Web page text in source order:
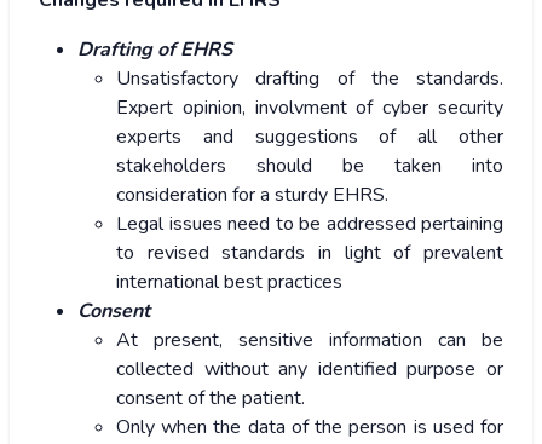
Drafting of EHRS
Unsatisfactory drafting of the standards.
Expert opinion, involvment of cyber security
experts and suggestions of all other
stakeholders should be taken into
consideration for a sturdy EHRS.
Legal issues need to be addressed pertaining
to revised standards in light of prevalent
international best practices
Consent
At present, sensitive information can be
collected without any identified purpose or
consent of the patient.
Only when the data of the person is used for